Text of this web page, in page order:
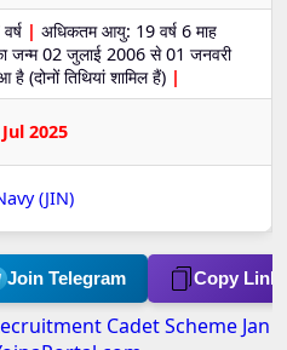
| अधिकतम आयु: 19 वर्ष 6 माह
जन्म 02 जुलाई 2006 से 01 जनवरी
(दोनों तिथियां शामिल हैं) |
2025
(JIN)
Join Telegram Copy Link